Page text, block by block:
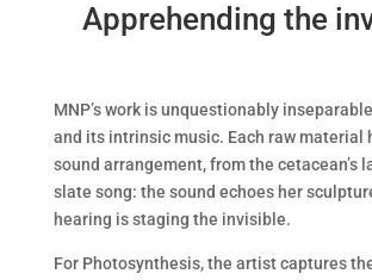
Apprehending the
MNP’s work is unquestionably
and its intrinsic music. Each raw material
sound arrangement, from the cetacean’s
slate song: the sound echoes her
hearing is staging the invisible.
For Photosynthesis, the artist captures